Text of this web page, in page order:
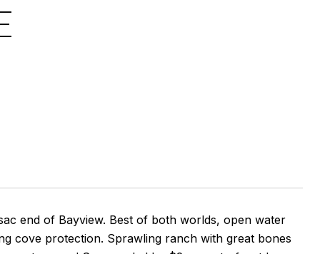
end of Bayview. Best of both worlds, open water
cove protection. Sprawling ranch with great bones